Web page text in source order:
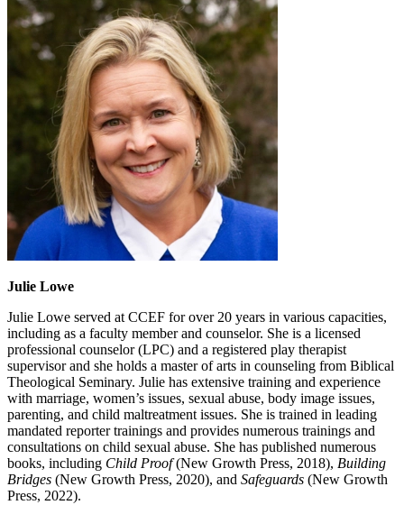
Julie Lowe
Julie Lowe served at CCEF for over 20 years in various capacities,
including as a faculty member and counselor. She is a licensed
professional counselor (LPC) and a registered play therapist
supervisor and she holds a master of arts in counseling from Biblical
Theological Seminary. Julie has extensive training and experience
with marriage, women’s issues, sexual abuse, body image issues,
parenting, and child maltreatment issues. She is trained in leading
mandated reporter trainings and provides numerous trainings and
consultations on child sexual abuse. She has published numerous
books, including Child Proof(New Growth Press, 2018), Building
Bridges (New Growth Press, 2020), and Safeguards (New Growth
Press, 2022).